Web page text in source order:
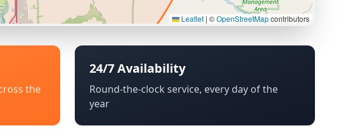
Leaflet | ©OpenStreetMapcontributors
the
24/7 Availability
Round-the-clock service, every day of the
year